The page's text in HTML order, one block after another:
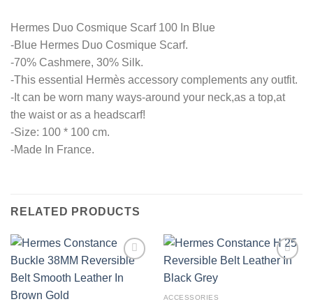
Hermes Duo Cosmique Scarf 100 In Blue
-Blue Hermes Duo Cosmique Scarf.
-70% Cashmere, 30% Silk.
-This essential Hermès accessory complements any outfit.
-It can be worn many ways-around your neck,as a top,at
the waist or as a headscarf!
-Size: 100 * 100 cm.
-Made In France.
RELATED PRODUCTS
ACCESSORIES